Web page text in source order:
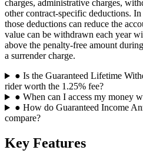
charges, administrative charges,
other contract-specific deductions.
those deductions can reduce the
value can be withdrawn each year
above the penalty-free amount
a surrender charge.
● Is the Guaranteed Lifetime
rider worth the 1.25% fee?
● When can I access my money
● How do Guaranteed Income
compare?
Key Features